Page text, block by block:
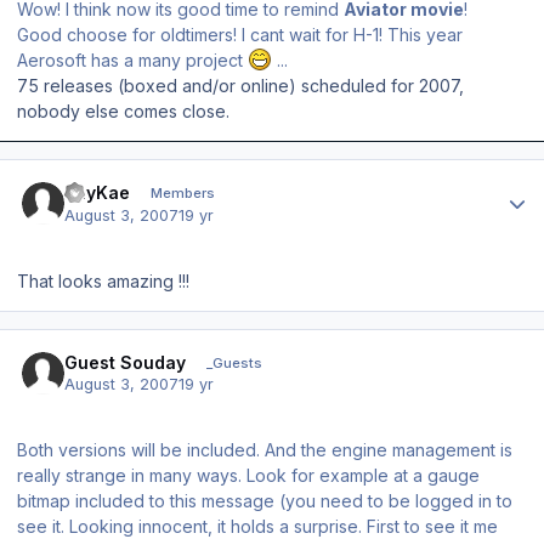
Wow! I think now its good time to remind Aviator movie!
Good choose for oldtimers! I cant wait for H-1! This year
Aerosoft has a many project
...
75 releases (boxed and/or online) scheduled for 2007,
nobody else comes close.
JayKae Members
August 3, 200719 yr
That looks amazing !!!
Guest Souday _Guests
August 3, 200719 yr
Both versions will be included. And the engine management is
really strange in many ways. Look for example at a gauge
bitmap included to this message (you need to be logged in to
see it. Looking innocent, it holds a surprise. First to see it me